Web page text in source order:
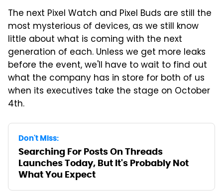
The next Pixel Watch and Pixel Buds are still the
most mysterious of devices, as we still know
little about what is coming with the next
generation of each. Unless we get more leaks
before the event, we'll have to wait to find out
what the company has in store for both of us
when its executives take the stage on October
4th.
Don't Miss:
Searching For Posts On Threads
Launches Today, But It's Probably Not
What You Expect